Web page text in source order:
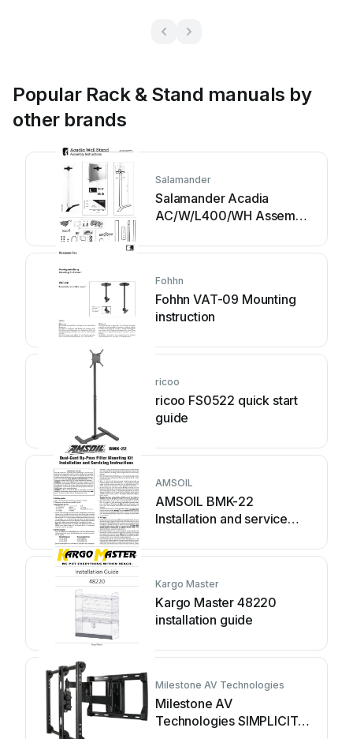
Popular Rack & Stand manuals by
other brands
Salamander
Salamander Acadia
AC/W/L400/WH Assembly
Fohhn
Fohhn VAT-09 Mounting
instruction
ricoo
ricoo FS0522 quick start
guide
AMSOIL
AMSOIL BMK-22
Installation and service
Kargo Master
Kargo Master 48220
installation guide
Milestone AV Technologies
Milestone AV
Technologies SIMPLICITY